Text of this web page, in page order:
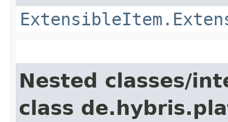
Nested classes/
class